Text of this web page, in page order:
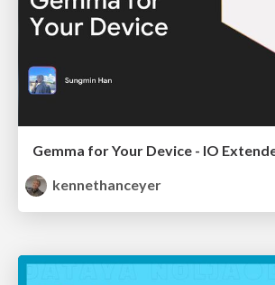
kennethanceyer